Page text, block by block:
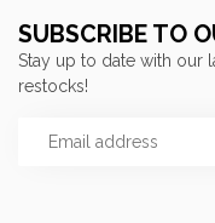
SUBSCRIBE TO
Stay up to date with our
restocks!